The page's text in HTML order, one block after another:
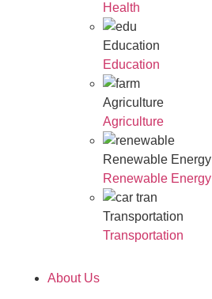
Health
Education
Education
Agriculture
Agriculture
Renewable Energy
Renewable Energy
Transportation
Transportation
About Us